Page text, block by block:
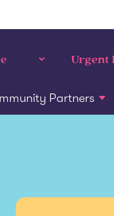
Partners
Urgent